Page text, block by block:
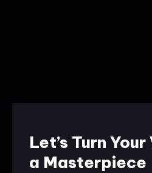
Let’s Turn
a Masterpiece